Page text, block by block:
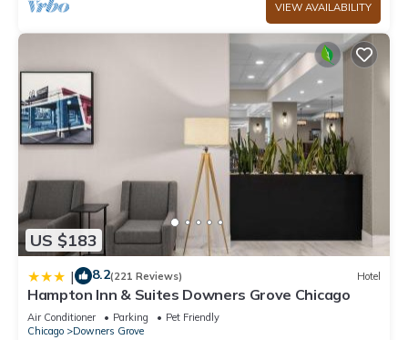
VIEW AVAILABILITY
US $183
| 8.2(221 Reviews) Hotel
Hampton Inn & Suites Downers Grove Chicago
Air Conditioner Parking
Pet Friendly
Chicago
Downers Grove